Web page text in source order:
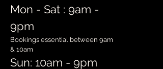
Mon - Sat : 9am -
9pm
Bookings essential between 9am
& 10am
Sun: 10am - 9pm